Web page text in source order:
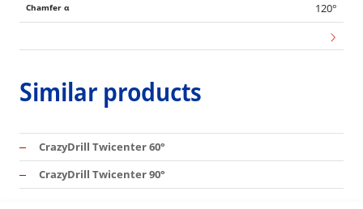
120°
Similar products
CrazyDrill Twicenter 60°
CrazyDrill Twicenter 90°